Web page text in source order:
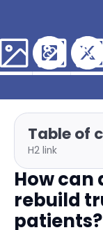
Table of
H2 link
How
rebuild
patients?